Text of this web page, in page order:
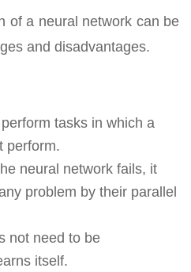
of a neural network can be
and disadvantages.
tasks in which a
perform.
neural network fails, it
problem by their parallel
not need to be
itself.